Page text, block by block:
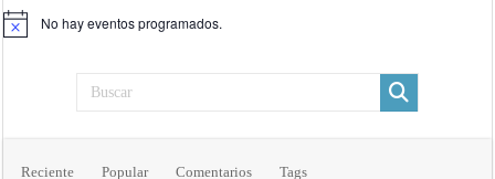
Aviso No hay eventos programados.
Reciente Popular Comentarios Tags